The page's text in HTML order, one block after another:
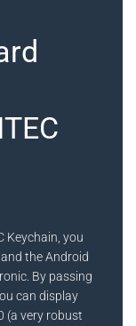
Keychain, you
the Android
By passing
can display
(a very robust